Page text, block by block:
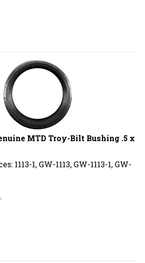
MTD Troy-Bilt Bushing .5 x
1113-1, GW-1113, GW-1113-1, GW-